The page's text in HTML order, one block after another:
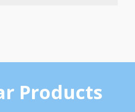
Products